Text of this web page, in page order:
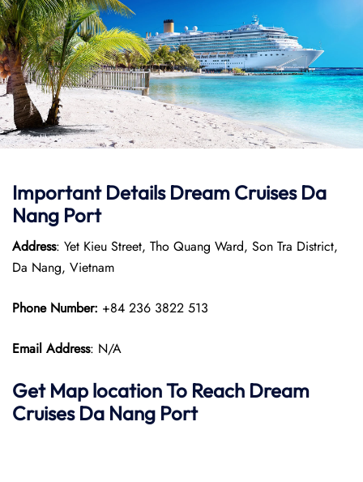
Important Details Dream Cruises Da
Nang Port
Address: Yet Kieu Street, Tho Quang Ward, Son Tra District,
Da Nang, Vietnam
Phone Number: +84 236 3822 513
Email Address: N/A
Get Map location To Reach Dream
Cruises Da Nang Port